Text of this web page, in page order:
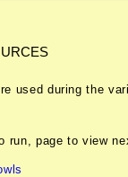
used during the
run, page to view